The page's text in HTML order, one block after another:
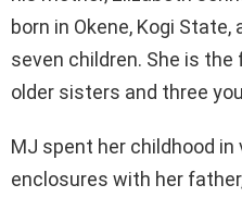
born in Okene, Kogi
seven children. She is
older sisters and three
MJ spent her childhood in
enclosures with her